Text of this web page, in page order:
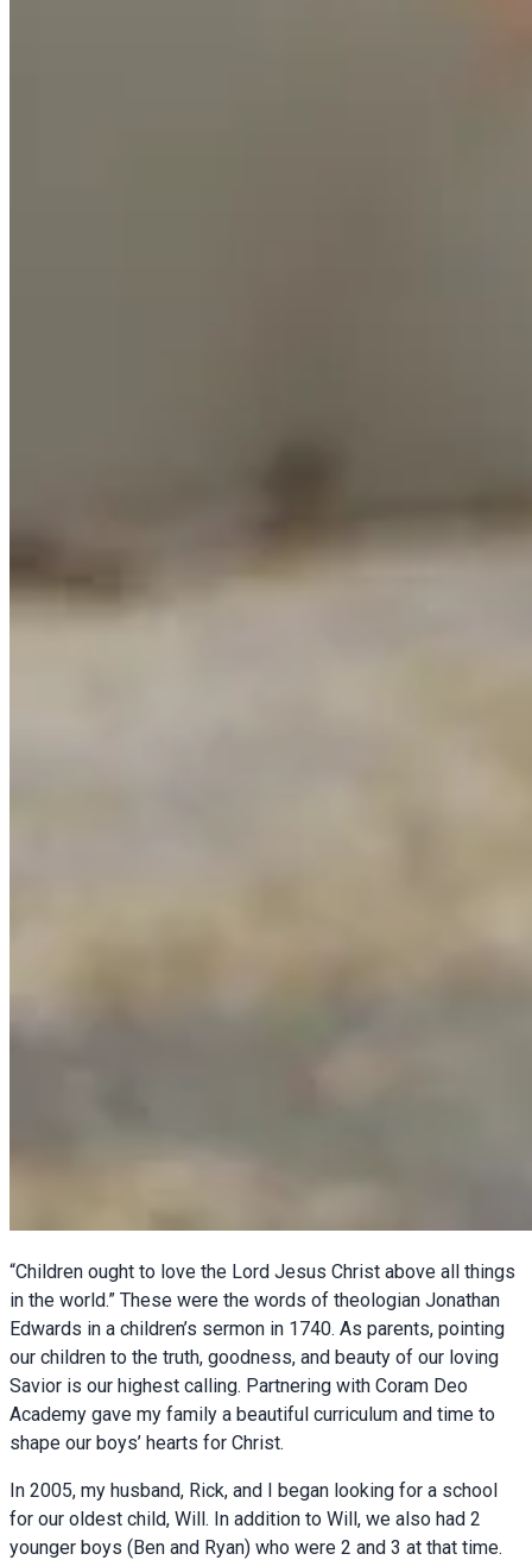
“Children ought to love the Lord Jesus Christ above all things
in the world.” These were the words of theologian Jonathan
Edwards in a children’s sermon in 1740. As parents, pointing
our children to the truth, goodness, and beauty of our loving
Savior is our highest calling. Partnering with Coram Deo
Academy gave my family a beautiful curriculum and time to
shape our boys’ hearts for Christ.
In 2005, my husband, Rick, and I began looking for a school
for our oldest child, Will. In addition to Will, we also had 2
younger boys (Ben and Ryan) who were 2 and 3 at that time.